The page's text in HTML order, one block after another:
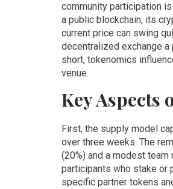
community participation
a public blockchain, its
current price can swing
decentralized exchange a
short, tokenomics
venue.
Key Aspects
First, the supply model
over three weeks. The
(20%) and a modest
participants who stake or
specific partner tokens